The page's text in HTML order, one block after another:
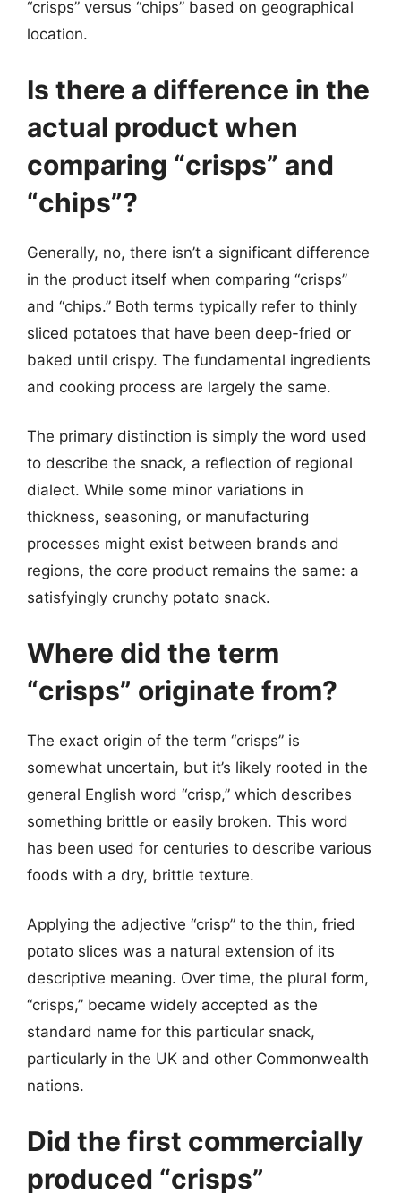
“crisps” versus “chips” based on geographical
location.
Is there a difference in the
actual product when
comparing “crisps” and
“chips”?
Generally, no, there isn’t a significant difference
in the product itself when comparing “crisps”
and “chips.” Both terms typically refer to thinly
sliced potatoes that have been deep-fried or
baked until crispy. The fundamental ingredients
and cooking process are largely the same.
The primary distinction is simply the word used
to describe the snack, a reflection of regional
dialect. While some minor variations in
thickness, seasoning, or manufacturing
processes might exist between brands and
regions, the core product remains the same: a
satisfyingly crunchy potato snack.
Where did the term
“crisps” originate from?
The exact origin of the term “crisps” is
somewhat uncertain, but it’s likely rooted in the
general English word “crisp,” which describes
something brittle or easily broken. This word
has been used for centuries to describe various
foods with a dry, brittle texture.
Applying the adjective “crisp” to the thin, fried
potato slices was a natural extension of its
descriptive meaning. Over time, the plural form,
“crisps,” became widely accepted as the
standard name for this particular snack,
particularly in the UK and other Commonwealth
nations.
Did the first commercially
produced “crisps”